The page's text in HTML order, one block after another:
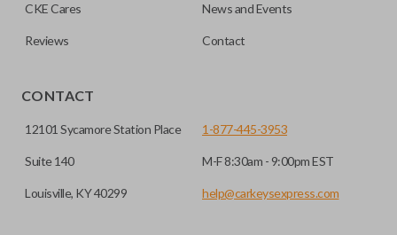
checkout.
CKE Cares News and Events
Reviews Contact
CONTACT
12101 Sycamore Station Place
Suite 140
Louisville, KY 40299
1-877-445-3953
M-F 8:30am - 9:00pm EST
help@carkeysexpress.com